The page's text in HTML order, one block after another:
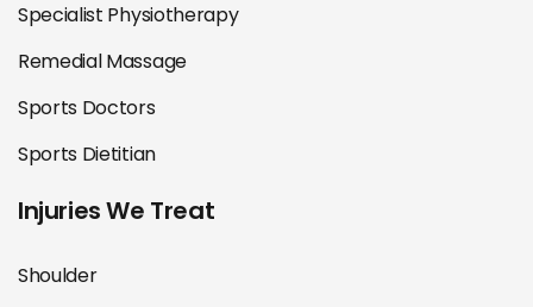
Specialist Physiotherapy
Remedial Massage
Sports Doctors
Sports Dietitian
Injuries We Treat
Shoulder